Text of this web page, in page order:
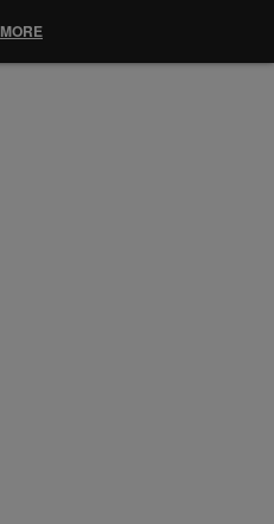
MORE